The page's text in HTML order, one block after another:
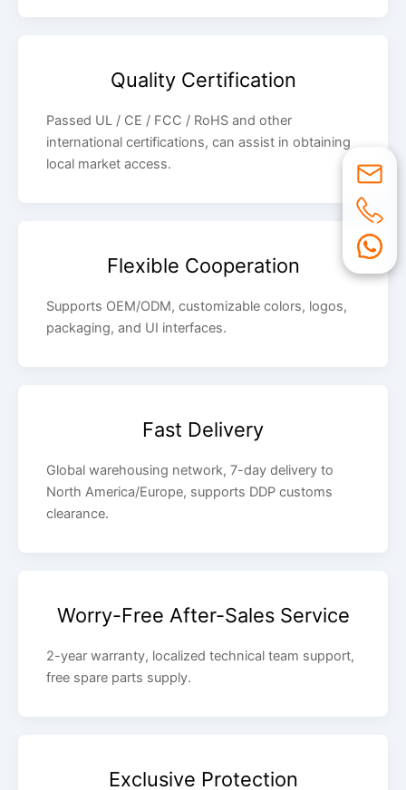
Quality Certification
Passed UL / CE / FCC / RoHS and other
international certifications, can assist in obtaining
local market access.
Flexible Cooperation
Supports OEM/ODM, customizable colors, logos,
packaging, and UI interfaces.
Fast Delivery
Global warehousing network, 7-day delivery to
North America/Europe, supports DDP customs
clearance.
Worry-Free After-Sales Service
2-year warranty, localized technical team support,
free spare parts supply.
Exclusive Protection